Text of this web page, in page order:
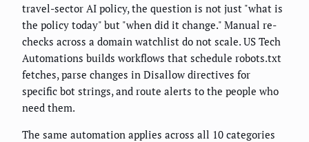
travel-sector AI policy, the question is not just "what is
the policy today" but "when did it change." Manual re-
checks across a domain watchlist do not scale. US Tech
Automations builds workflows that schedule robots.txt
fetches, parse changes in Disallow directives for
specific bot strings, and route alerts to the people who
need them.
The same automation applies across all 10 categories